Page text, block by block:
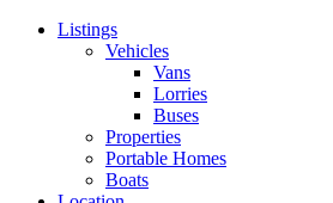
Listings
Vehicles
Vans
Lorries
Buses
Properties
Portable Homes
Boats